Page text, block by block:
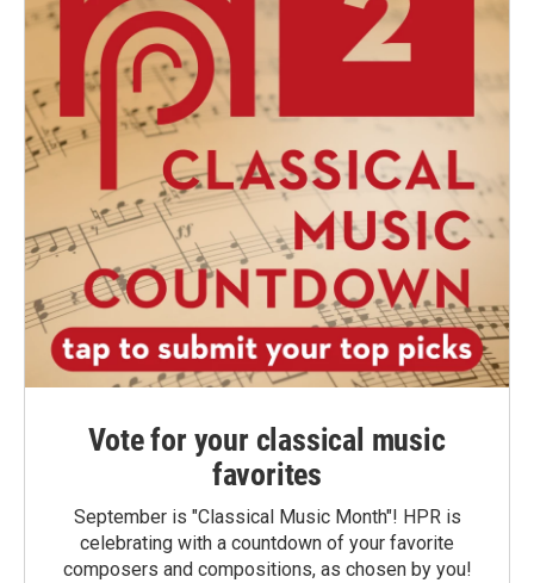
Vote for your classical music
favorites
September is "Classical Music Month"! HPR is
celebrating with a countdown of your favorite
composers and compositions, as chosen by you!